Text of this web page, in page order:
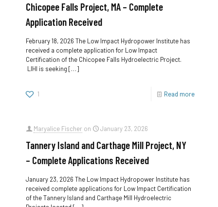
Chicopee Falls Project, MA – Complete
Application Received
February 18, 2026 The Low Impact Hydropower Institute has
received a complete application for Low Impact
Certification of the Chicopee Falls Hydroelectric Project.
LIHI is seeking […]
1 Read more
Maryalice Fischer on January 23, 2026
Tannery Island and Carthage Mill Project, NY
– Complete Applications Received
January 23, 2026 The Low Impact Hydropower Institute has
received complete applications for Low Impact Certification
of the Tannery Island and Carthage Mill Hydroelectric